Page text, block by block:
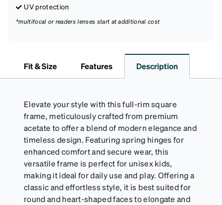
UV protection
*multifocal or readers lenses start at additional cost
Fit & Size Features Description
Elevate your style with this full-rim square
frame, meticulously crafted from premium
acetate to offer a blend of modern elegance and
timeless design. Featuring spring hinges for
enhanced comfort and secure wear, this
versatile frame is perfect for unisex kids,
making it ideal for daily use and play. Offering a
classic and effortless style, it is best suited for
round and heart-shaped faces to elongate and